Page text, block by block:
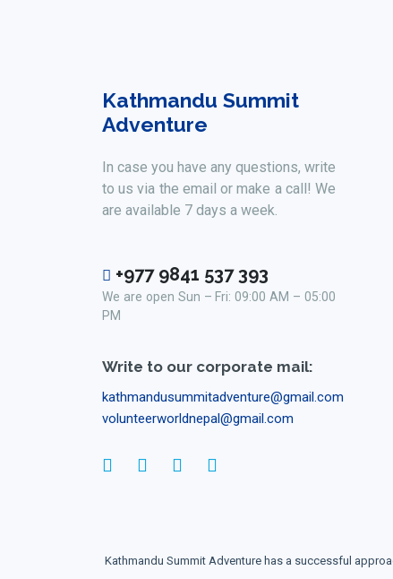
Kathmandu Summit
Adventure
In case you have any questions, write
to us via the email or make a call! We
are available 7 days a week.
+977 9841 537 393
We are open Sun – Fri: 09:00 AM – 05:00
PM
Write to our corporate mail:
kathmandusummitadventure@gmail.com
volunteerworldnepal@gmail.com
Kathmandu Summit Adventure has a successful